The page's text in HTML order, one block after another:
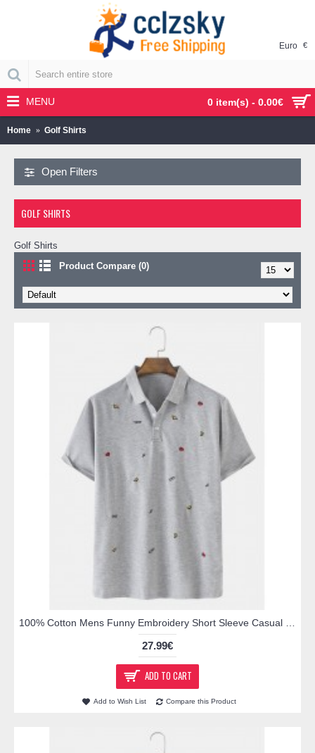
0 item(s) - 0.00€
Euro €
MENU
Home Golf Shirts
Open Filters
GOLF SHIRTS
Golf Shirts
Product Compare (0)
27.99€
ADD TO CART
Add to Wish List Compare this Product